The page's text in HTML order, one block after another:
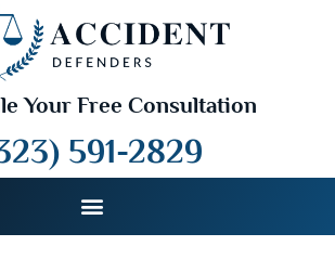
Your Free Consultation
591-2829